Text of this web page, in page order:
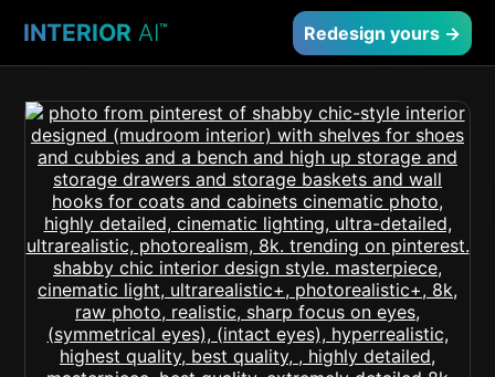
INTERIOR AI™ Redesign yours →